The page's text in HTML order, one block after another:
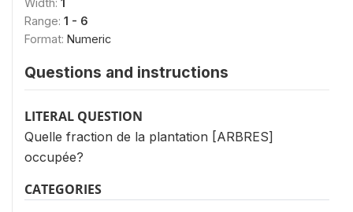
Range: 1 - 6
Format: Numeric
Questions and instructions
LITERAL QUESTION
Quelle fraction de la plantation [ARBRES]
occupée?
CATEGORIES